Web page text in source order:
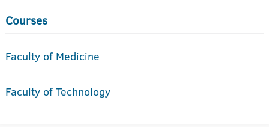
Courses
Faculty of Medicine
Faculty of Technology